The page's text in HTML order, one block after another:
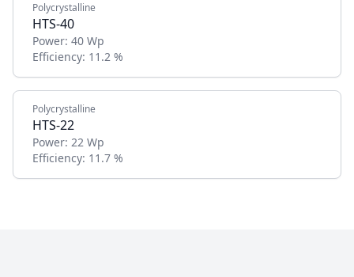
Polycrystalline
HTS-40
Power: 40 Wp
Efficiency: 11.2 %
Polycrystalline
HTS-22
Power: 22 Wp
Efficiency: 11.7 %